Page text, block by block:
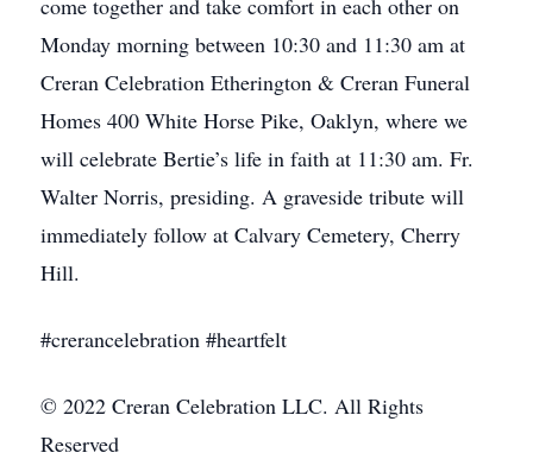
come together and take comfort in each other on
Monday morning between 10:30 and 11:30 am at
Creran Celebration Etherington & Creran Funeral
Homes 400 White Horse Pike, Oaklyn, where we
will celebrate Bertie’s life in faith at 11:30 am. Fr.
Walter Norris, presiding. A graveside tribute will
immediately follow at Calvary Cemetery, Cherry
Hill.
#crerancelebration #heartfelt
© 2022 Creran Celebration LLC. All Rights
Reserved